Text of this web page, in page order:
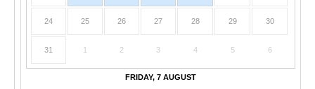
24 25 26 27 28 29 30
31 1 2 3 4 5 6
FRIDAY, 7 AUGUST